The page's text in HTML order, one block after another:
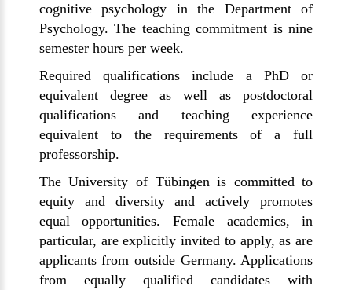
cognitive psychology in the Department of
Psychology. The teaching commitment is nine
semester hours per week.
Required qualifications include a PhD or
equivalent degree as well as postdoctoral
qualifications and teaching experience
equivalent to the requirements of a full
professorship.
The University of Tübingenis committed to
equity and diversity and actively promotes
equal opportunities. Female academics, in
particular, are explicitly invited to apply, as are
applicants from outside Germany. Applications
from equally qualified candidates with